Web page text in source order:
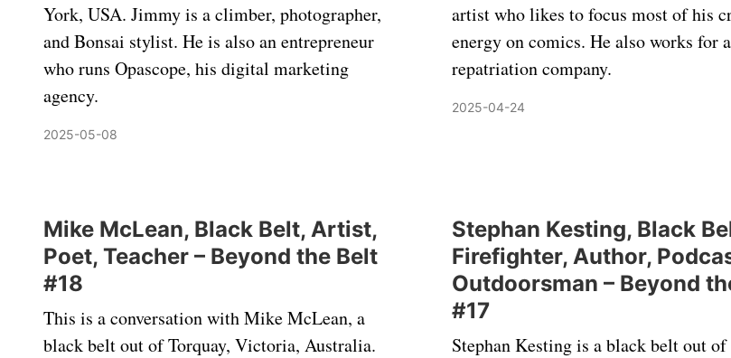
York, USA. Jimmy is a climber, photographer,
and Bonsai stylist. He is also an entrepreneur
who runs Opascope, his digital marketing
agency.
2025-05-08
artist who likes to focus most of his
energy on comics. He also works for
repatriation company.
2025-04-24
Mike McLean, Black Belt, Artist,
Poet, Teacher – Beyond the Belt
#18
This is a conversation with Mike McLean, a
black belt out of Torquay, Victoria, Australia.
Stephan Kesting, Black
Firefighter, Author,
Outdoorsman – Beyond
#17
Stephan Kesting is a black belt out of